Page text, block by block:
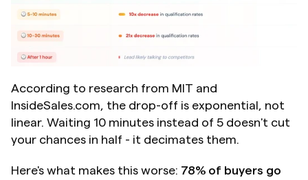
According to research from MIT and
InsideSales.com, the drop-off is exponential, not
linear. Waiting 10 minutes instead of 5 doesn't cut
your chances in half - it decimates them.
Here's what makes this worse: 78% of buyers go